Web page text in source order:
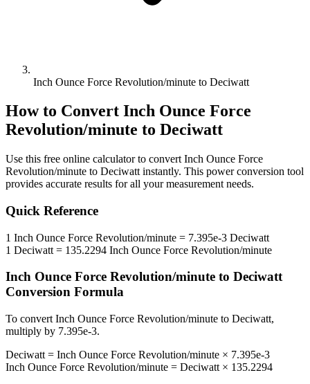
Inch Ounce Force Revolution/minute to Deciwatt
How to Convert Inch Ounce Force
Revolution/minute to Deciwatt
Use this free online calculator to convert Inch Ounce Force
Revolution/minute to Deciwatt instantly. This powerconversion tool
provides accurate results for all your measurement needs.
Quick Reference
1 Inch Ounce Force Revolution/minute = 7.395e-3 Deciwatt
1 Deciwatt = 135.2294 Inch Ounce Force Revolution/minute
Inch Ounce Force Revolution/minute to Deciwatt
Conversion Formula
To convert Inch Ounce Force Revolution/minute to Deciwatt,
multiply by 7.395e-3.
Deciwatt = Inch Ounce Force Revolution/minute × 7.395e-3
Inch Ounce Force Revolution/minute = Deciwatt × 135.2294